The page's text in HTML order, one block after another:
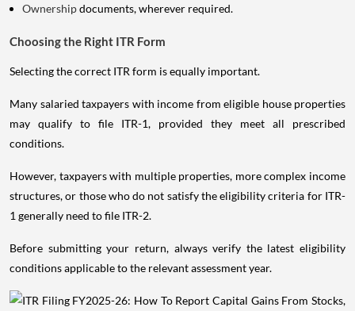
Ownershipdocuments, wherever required.
Choosing the Right ITR Form
Selecting the correct ITR form is equally important.
Many salaried taxpayers with income from eligible house properties
may qualify to file ITR-1, provided they meet all prescribed
conditions.
However, taxpayers with multiple properties, more complex income
structures, or those who do not satisfy the eligibility criteria for ITR-
1 generally need to file ITR-2.
Before submitting your return, always verify the latest eligibility
conditions applicable to the relevant assessment year.